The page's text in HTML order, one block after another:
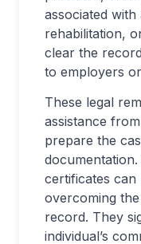
associated
rehabilitation,
clear the
to employers
These legal
assistance
prepare the
certificates
overcoming
record. They
individual’s